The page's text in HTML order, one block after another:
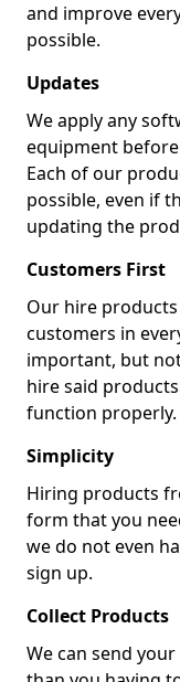
and improve
possible.
Updates
We apply any
equipment
Each of our
possible, even if
updating the
Customers First
Our hire
customers in
important, but
hire said
function properly.
Simplicity
Hiring products
form that you
we do not even
sign up.
Collect Products
We can send